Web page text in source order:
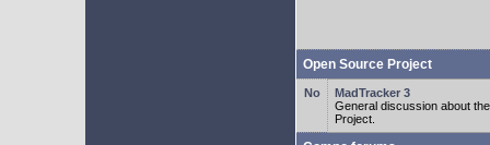
Open Source Project
MadTracker 3
General discussion about
Project.